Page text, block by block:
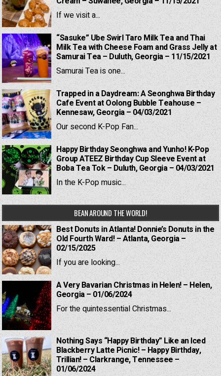
If we visit a...
“Sasuke” Ube Swirl Taro Milk Tea and Thai
Milk Tea with Cheese Foam and Grass Jelly at
Samurai Tea – Duluth, Georgia – 11/15/2021
Samurai Tea is one...
Trapped in a Daydream: A Seonghwa Birthday
Cafe Event at Oolong Bubble Teahouse –
Kennesaw, Georgia – 04/03/2021
Our second K-Pop Fan...
Happy Birthday Seonghwa and Yunho! K-Pop
Group ATEEZ Birthday Cup Sleeve Event at
Boba Tea Tok – Duluth, Georgia – 04/03/2021
In the K-Pop music...
BEAN AROUND THE WORLD!
Best Donuts in Atlanta! Donnie’s Donuts in the
Old Fourth Ward! – Atlanta, Georgia –
02/15/2025
If you are looking...
A Very Bavarian Christmas in Helen! – Helen,
Georgia – 01/06/2024
For the quintessential Christmas...
Nothing Says “Happy Birthday” Like an Iced
Blackberry Latte Picnic! – Happy Birthday,
Trillian! – Clarkrange, Tennessee –
01/06/2024